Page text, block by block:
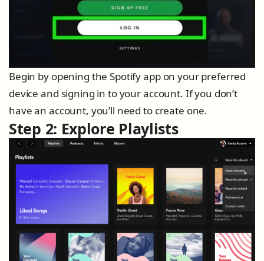
Begin by opening the Spotify app on your preferred
device and signing in to your account. If you don’t
have an account, you’ll need to create one.
Step 2: Explore Playlists